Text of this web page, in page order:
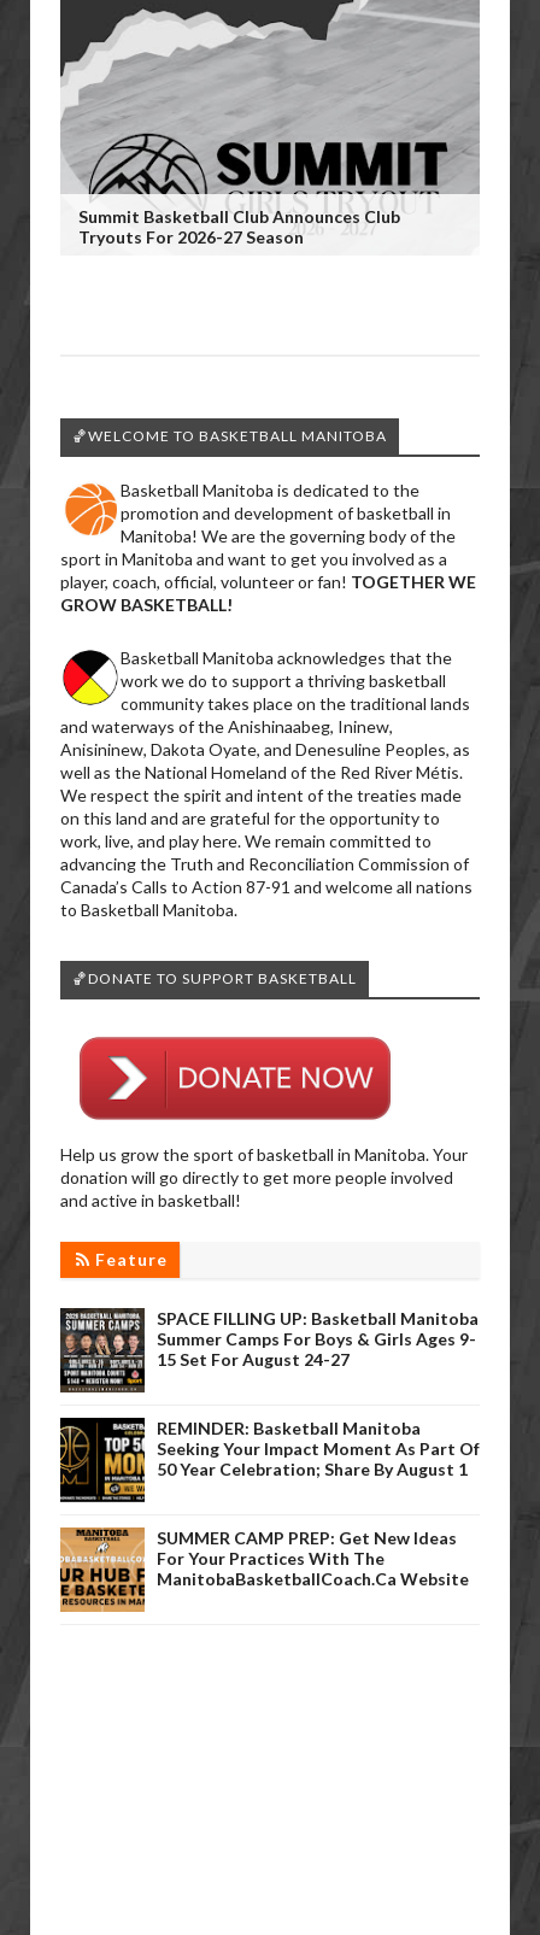
Summit Basketball Club Announces Club
Tryouts For 2026-27 Season
🏀WELCOME TO BASKETBALL MANITOBA
Basketball Manitoba is dedicated to the
promotion and development of basketball in
Manitoba! We are the governing body of the
sport in Manitoba and want to get you involved as a
player, coach, official, volunteer or fan! TOGETHER WE
GROW BASKETBALL!
Basketball Manitoba acknowledges that the
work we do to support a thriving basketball
community takes place on the traditional lands
and waterways of the Anishinaabeg, Ininew,
Anisininew, Dakota Oyate, and Denesuline Peoples, as
well as the National Homeland of the Red River Métis.
We respect the spirit and intent of the treaties made
on this land and are grateful for the opportunity to
work, live, and play here. We remain committed to
advancing the Truth and Reconciliation Commission of
Canada’s Calls to Action 87-91 and welcome all nations
to Basketball Manitoba.
🏀DONATE TO SUPPORT BASKETBALL
Help us grow the sport of basketball in Manitoba. Your
donation will go directly to get more people involved
and active in basketball!
Feature
SPACE FILLING UP: Basketball Manitoba
Summer Camps For Boys & Girls Ages 9-
15 Set For August 24-27
REMINDER: Basketball Manitoba
Seeking Your Impact Moment As Part Of
50 Year Celebration; Share By August 1
SUMMER CAMP PREP: Get New Ideas
For Your Practices With The
ManitobaBasketballCoach.ca Website